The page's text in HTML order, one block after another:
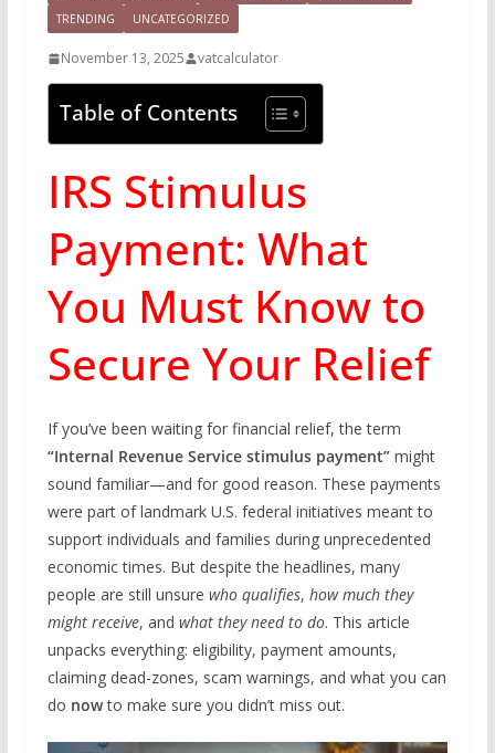
TRENDING
UNCATEGORIZED
November 13, 2025 vatcalculator
Table of Contents
IRS Stimulus
Payment: What
You Must Know to
Secure Your Relief
If you’ve been waiting for financial relief, the term
“Internal Revenue Service stimulus payment”might
sound familiar—and for good reason. These payments
were part of landmark U.S. federal initiatives meant to
support individuals and families during unprecedented
economic times. But despite the headlines, many
people are still unsure who qualifies, how much they
might receive, and what they need to do. This article
unpacks everything: eligibility, payment amounts,
claiming dead-zones, scam warnings, and what you can
do nowto make sure you didn’t miss out.